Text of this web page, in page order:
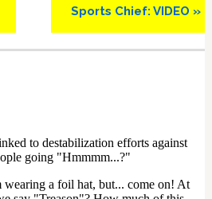
Sports Chief: VIDEO »